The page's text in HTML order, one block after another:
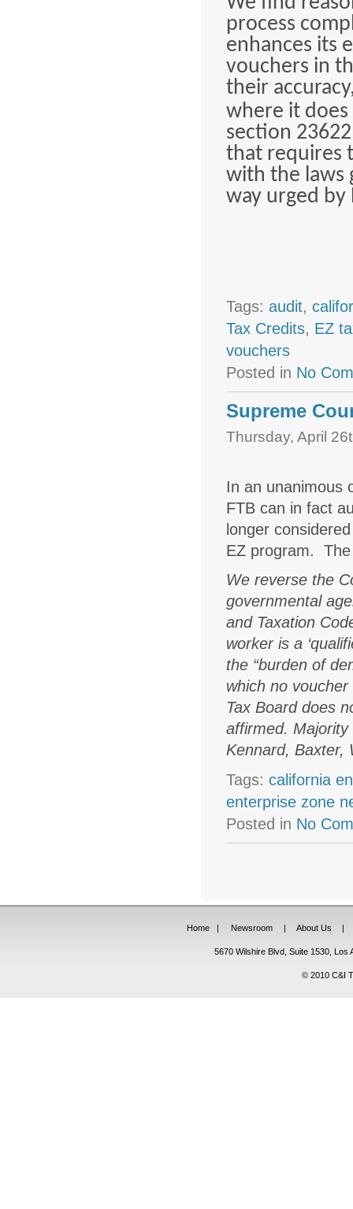
process
enhances its
vouchers in
their
where it
section
that requires
with the laws
way urged by
Tags:audit,
Tax Credits, EZ
vouchers
Posted in No
Supreme
Thursday, April
In an unanimous
FTB can in fact
longer
EZ program.
We reverse the
governmental
and Taxation
worker is a
the “burden of
which no
Tax Board does
affirmed.
Kennard, Baxter,
Tags:california
enterprise zone
Posted in No
Home | Newsroom | About Us |
5670 Wilshire Blvd, Suite 1530,
© 2010 C&I